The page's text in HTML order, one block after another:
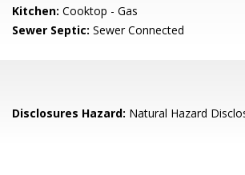
Kitchen: Cooktop - Gas
Sewer Septic: Sewer Connected
Disclosures Hazard: Natural Hazard